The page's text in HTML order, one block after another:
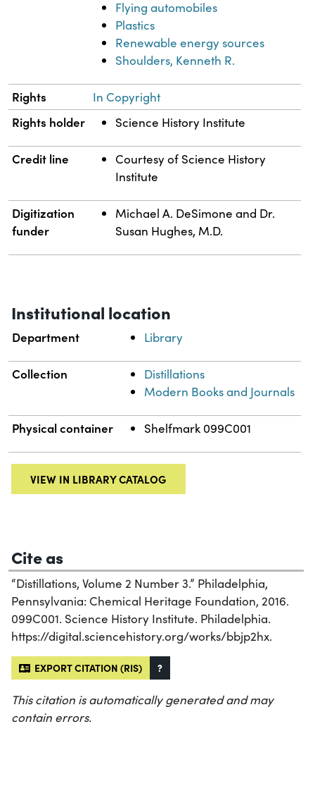
Flying automobiles
Plastics
Renewable energy sources
Shoulders, Kenneth R.
Rights In Copyright
Rights holder Science History Institute
Credit line
Courtesy of Science History
Institute
Digitization
funder
Michael A. DeSimone and Dr.
Susan Hughes, M.D.
Institutional location
Department Library
Collection
Distillations
Modern Books and Journals
Physical container Shelfmark 099C001
VIEW IN LIBRARY CATALOG
Cite as
“Distillations, Volume 2 Number 3.” Philadelphia,
Pennsylvania: Chemical Heritage Foundation, 2016.
099C001. Science History Institute. Philadelphia.
https://digital.sciencehistory.org/works/bbjp2hx.
EXPORT CITATION (RIS) ?
This citation is automatically generated and may
contain errors.